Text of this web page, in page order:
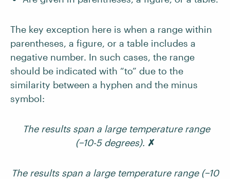
The key exception here is when a range within
parentheses, a figure, or a table includes a
negative number. In such cases, the range
should be indicated with “to” due to the
similarity between a hyphen and the minus
symbol:
The results span a large temperature range
(−10-5 degrees). ✗
The results span a large temperature range (−10